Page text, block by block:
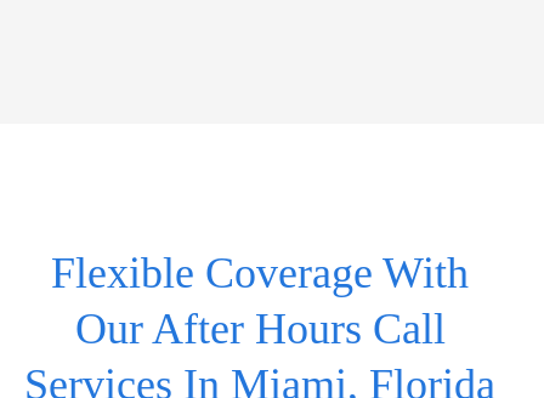
Flexible Coverage With
Our After Hours Call
Services In Miami, Florida